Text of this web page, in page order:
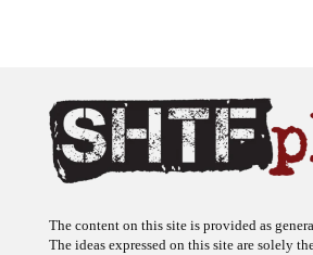
The content on this site is provided as
The ideas expressed on this site are solely